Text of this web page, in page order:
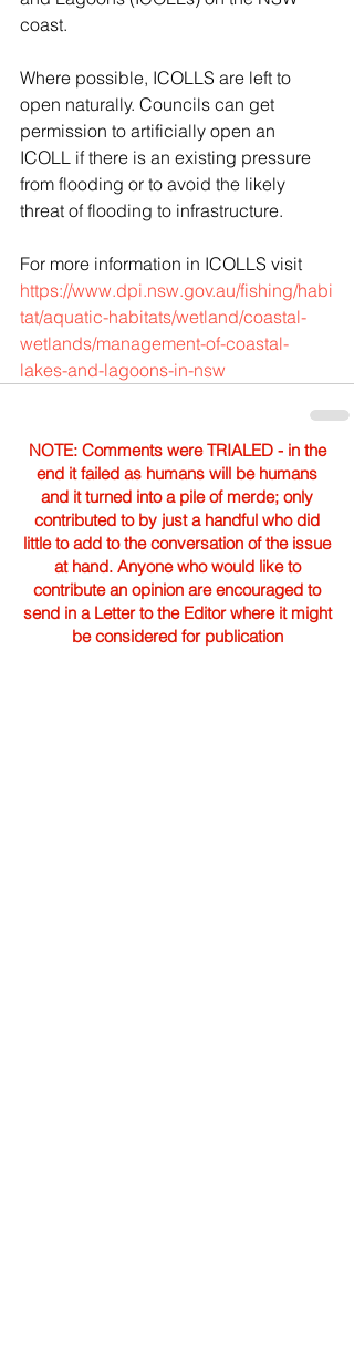
coast.
Where possible, ICOLLS are left to
open naturally. Councils can get
permission to artificially open an
ICOLL if there is an existing pressure
from flooding or to avoid the likely
threat of flooding to infrastructure.
For more information in ICOLLS visit
https://www.dpi.nsw.gov.au/fishing/habi
tat/aquatic-habitats/wetland/coastal-
wetlands/management-of-coastal-
lakes-and-lagoons-in-nsw
NOTE: Comments were TRIALED - in the
end it failed as humans will be humans
and it turned into a pile of merde; only
contributed to by just a handful who did
little to add to the conversation of the issue
at hand. Anyone who would like to
contribute an opinion are encouraged to
send in a Letter to the Editor where it might
be considered for publication